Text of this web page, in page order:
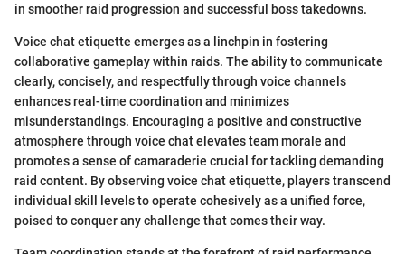
in smoother raid progression and successful boss takedowns.
Voice chat etiquette emerges as a linchpin in fostering
collaborative gameplay within raids. The ability to communicate
clearly, concisely, and respectfully through voice channels
enhances real-time coordination and minimizes
misunderstandings. Encouraging a positive and constructive
atmosphere through voice chat elevates team morale and
promotes a sense of camaraderie crucial for tackling demanding
raid content. By observing voice chat etiquette, players transcend
individual skill levels to operate cohesively as a unified force,
poised to conquer any challenge that comes their way.